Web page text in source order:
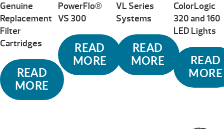
Genuine
Replacement
Filter
Cartridges
READ
MORE
PowerFlo®
VS 300
READ
MORE
VL Series
Systems
READ
MORE
ColorLogic
320 and 160
LED Lights
READ
MORE